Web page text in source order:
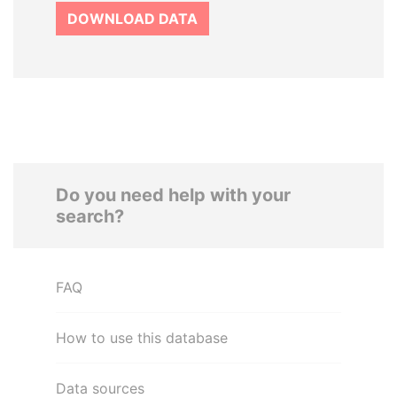
DOWNLOAD DATA
Do you need help with your
search?
FAQ
How to use this database
Data sources